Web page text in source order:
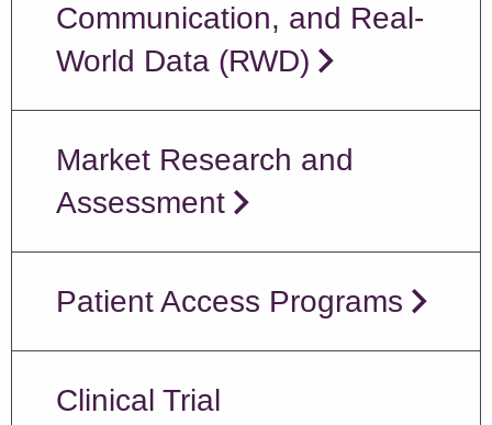
Communication, and Real-
World Data (RWD)
Market Research and
Assessment
Patient Access Programs
Clinical Trial